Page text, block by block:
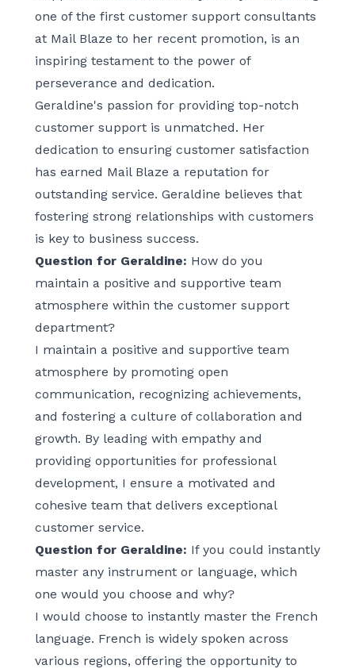
one of the first customer support consultants
at Mail Blaze to her recent promotion, is an
inspiring testament to the power of
perseverance and dedication.
Geraldine's passion for providing top-notch
customer support is unmatched. Her
dedication to ensuring customer satisfaction
has earned Mail Blaze a reputation for
outstanding service. Geraldine believes that
fostering strong relationships with customers
is key to business success.
Question for Geraldine: How do you
maintain a positive and supportive team
atmosphere within the customer support
department?
I maintain a positive and supportive team
atmosphere by promoting open
communication, recognizing achievements,
and fostering a culture of collaboration and
growth. By leading with empathy and
providing opportunities for professional
development, I ensure a motivated and
cohesive team that delivers exceptional
customer service.
Question for Geraldine: If you could instantly
master any instrument or language, which
one would you choose and why?
I would choose to instantly master the French
language. French is widely spoken across
various regions, offering the opportunity to